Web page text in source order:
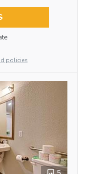
policies